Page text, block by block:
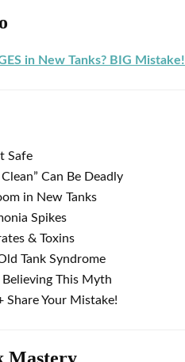
in New Tanks? BIG Mistake!
Safe
Can Be Deadly
in New Tanks
Spikes
& Toxins
Tank Syndrome
This Myth
Share Your Mistake!